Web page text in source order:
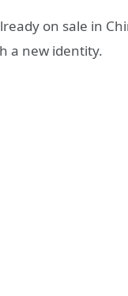
on sale in
a new identity.